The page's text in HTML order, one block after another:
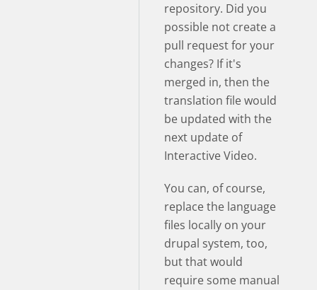
repository. Did you
possible not create a
pull request for your
changes? If it's
merged in, then the
translation file would
be updated with the
next update of
Interactive Video.
You can, of course,
replace the language
files locally on your
drupal system, too,
but that would
require some manual